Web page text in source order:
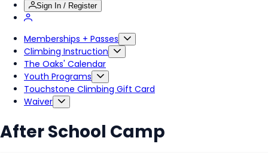
Sign In / Register
Memberships + Passes
Climbing Instruction
The Oaks' Calendar
Youth Programs
Touchstone Climbing Gift Card
Waiver
After School Camp